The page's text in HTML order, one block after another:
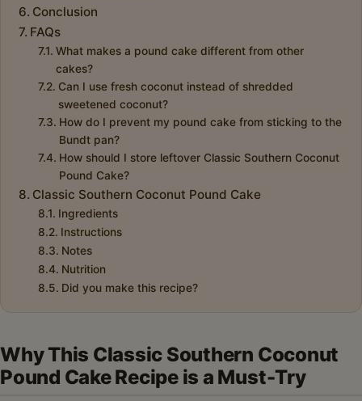
Conclusion
FAQs
What makes a pound cake different from other
cakes?
Can I use fresh coconut instead of shredded
sweetened coconut?
How do I prevent my pound cake from sticking to the
Bundt pan?
How should I store leftover Classic Southern Coconut
Pound Cake?
Classic Southern Coconut Pound Cake
Ingredients
Instructions
Notes
Nutrition
Did you make this recipe?
Why This Classic Southern Coconut
Pound Cake Recipe is a Must-Try